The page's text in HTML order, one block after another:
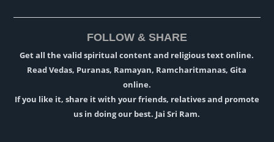
FOLLOW & SHARE
Get all the valid spiritual content and religious text online.
Read Vedas, Puranas, Ramayan, Ramcharitmanas, Gita
online.
If you like it, share it with your friends, relatives and promote
us in doing our best. Jai Sri Ram.